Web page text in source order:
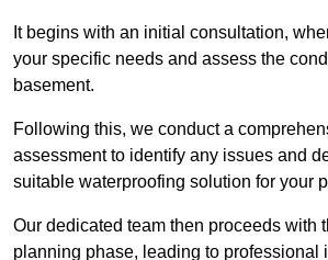
It begins with an initial consultation,
your specific needs and assess the
basement.
Following this, we conduct a
assessment to identify any issues and
suitable waterproofing solution for your
Our dedicated team then proceeds with
planning phase, leading to professional